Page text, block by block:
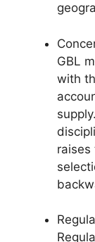
GBL
with
raises